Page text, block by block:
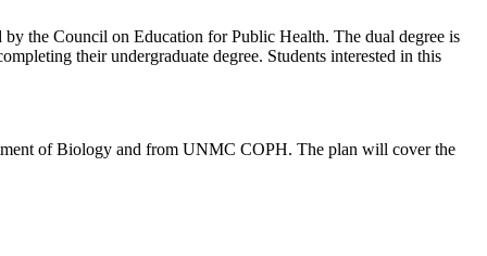
the Council on Education for Public Health. The dual degree is
their undergraduate degree. Students interested in this
of Biology and from UNMC COPH. The plan will cover the